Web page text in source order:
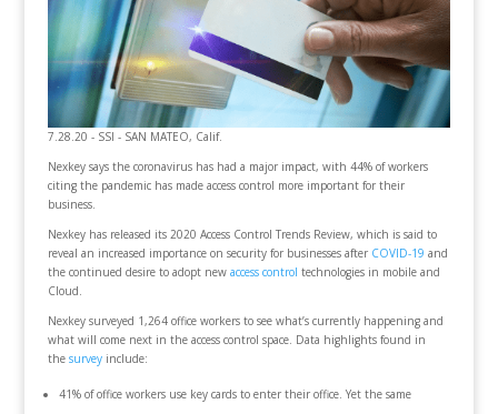
7.28.20 - SSI - SAN MATEO, Calif.
Nexkey says the coronavirus has had a major impact, with 44% of workers
citing the pandemic has made access control more important for their
business.
Nexkey has released its 2020 Access Control Trends Review, which is said to
reveal an increased importance on security for businesses after COVID-19 and
the continued desire to adopt new access control technologies in mobile and
Cloud.
Nexkey surveyed 1,264 office workers to see what’s currently happening and
what will come next in the access control space. Data highlights found in
the surveyinclude:
41% of office workers use key cards to enter their office. Yet the same